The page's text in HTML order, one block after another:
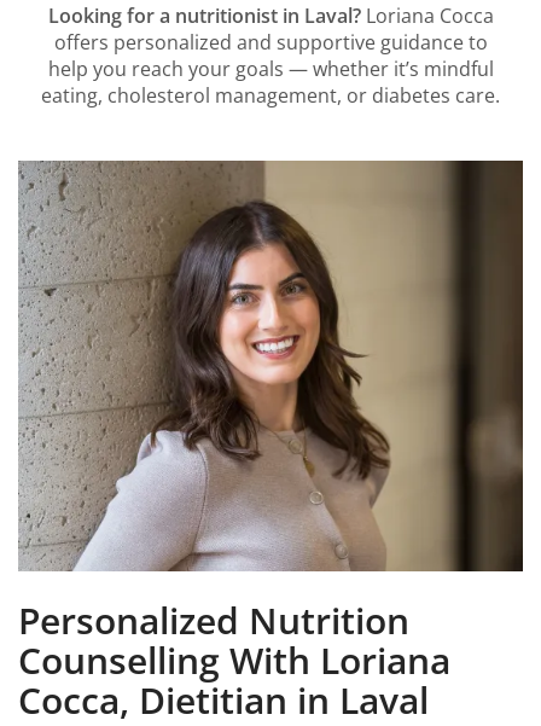
Looking for a nutritionist in Laval? Loriana Cocca
offers personalized and supportive guidance to
help you reach your goals — whether it’s mindful
eating, cholesterol management, or diabetes care.
Personalized Nutrition
Counselling With Loriana
Cocca, Dietitian in Laval